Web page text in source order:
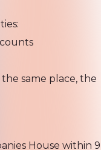
same place, the
House within 9